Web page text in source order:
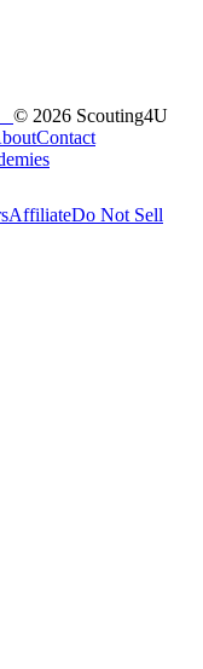
© 2026 Scouting4U
Contact
AffiliateDo Not Sell